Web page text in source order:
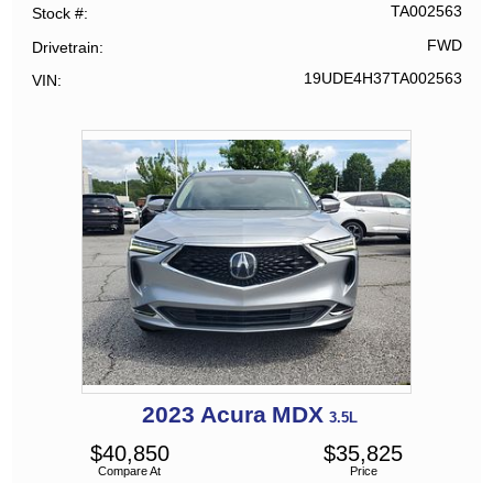
Stock # TA002563
Drivetrain FWD
VIN 19UDE4H37TA002563
2023 Acura MDX 3.5L
Compare At
$40,850
Price
$35,825